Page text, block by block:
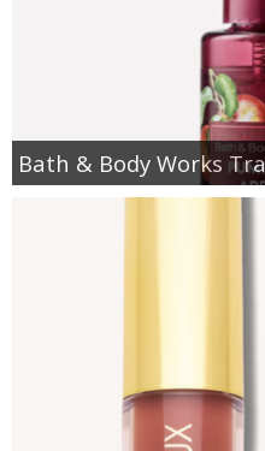
Bath & Body Works